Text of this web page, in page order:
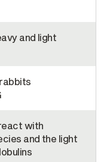
and light
with
and the light